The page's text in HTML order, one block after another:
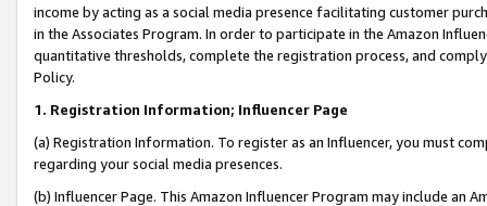
income by acting as a social media presence facilitating customer
in the Associates Program. In order to participate in the Amazon
quantitative thresholds, complete the registration process, and
Policy.
1. Registration Information; Influencer Page
(a) Registration Information. To register as an Influencer, you must
regarding your social media presences.
(b) Influencer Page. This Amazon Influencer Program may include an